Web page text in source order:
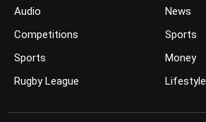
Audio
Competitions
Sports
Rugby League
News
Sports
Money
Lifestyle